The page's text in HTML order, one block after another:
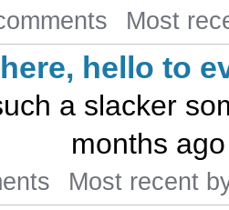
Most
hello to
a slacker
months
Most recent